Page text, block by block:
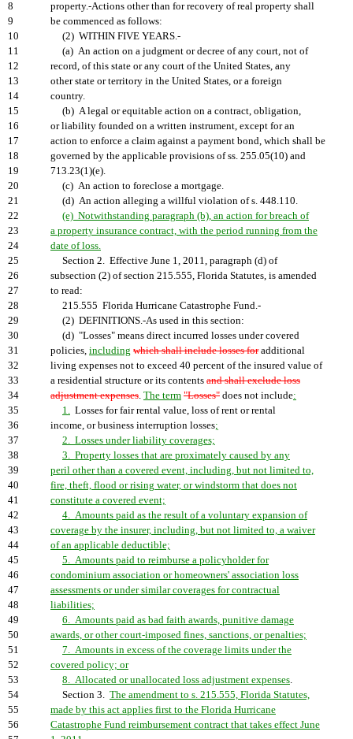
8
property.-Actions other than for recovery of real property shall
9
be commenced as follows:
10
(2) WITHIN FIVE YEARS.-
11
(a) An action on a judgment or decree of any court, not of
12
record, of this state or any court of the United States, any
13
other state or territory in the United States, or a foreign
14
country.
15
(b) A legal or equitable action on a contract, obligation,
16
or liability founded on a written instrument, except for an
17
action to enforce a claim against a payment bond, which shall be
18
governed by the applicable provisions of ss. 255.05(10) and
19
713.23(1)(e).
20
(c) An action to foreclose a mortgage.
21
(d) An action alleging a willful violation of s. 448.110.
22
(e) Notwithstanding paragraph (b), an action for breach of
23
a property insurance contract, with the period running from the
24
date of loss.
25
Section 2. Effective June 1, 2011, paragraph (d) of
26
subsection (2) of section 215.555, Florida Statutes, is amended
27
to read:
28
215.555 Florida Hurricane Catastrophe Fund.-
29
(2) DEFINITIONS.-As used in this section:
30
(d) "Losses" means direct incurred losses under covered
31
policies, including which shall include losses foradditional
32
living expenses not to exceed 40 percent of the insured value of
33
a residential structure or its contents and shall exclude loss
34
adjustment expenses. The term "Losses" does not include:
35
1. Losses for fair rental value, loss of rent or rental
36
income, or business interruption losses;
37
2. Losses under liability coverages;
38
3. Property losses that are proximately caused by any
39
peril other than a covered event, including, but not limited to,
40
fire, theft, flood or rising water, or windstorm that does not
41
constitute a covered event;
42
4. Amounts paid as the result of a voluntary expansion of
43
coverage by the insurer, including, but not limited to, a waiver
44
of an applicable deductible;
45
5. Amounts paid to reimburse a policyholder for
46
condominium association or homeowners' association loss
47
assessments or under similar coverages for contractual
48
liabilities;
49
6. Amounts paid as bad faith awards, punitive damage
50
awards, or other court-imposed fines, sanctions, or penalties;
51
7. Amounts in excess of the coverage limits under the
52
covered policy; or
53
8. Allocated or unallocated loss adjustment expenses.
54
Section 3. The amendment to s. 215.555, Florida Statutes,
55
made by this act applies first to the Florida Hurricane
56
Catastrophe Fund reimbursement contract that takes effect June